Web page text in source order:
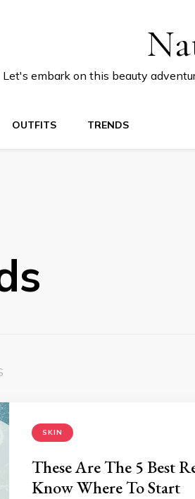
Let's embark on this beauty
OUTFITS TRENDS
SKIN
These Are The 5 Best
Know Where To Start